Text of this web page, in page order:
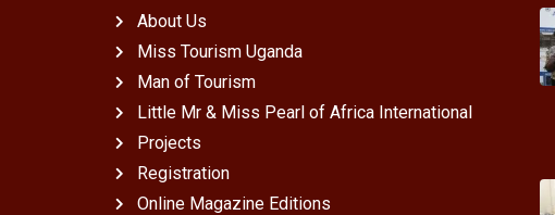
About Us
Miss Tourism Uganda
Man of Tourism
Little Mr & Miss Pearl of Africa International
Projects
Registration
Online Magazine Editions